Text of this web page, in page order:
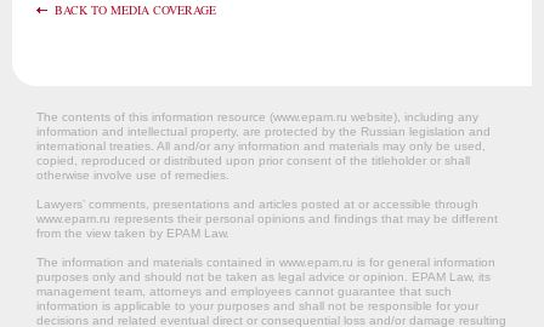
BACK TO MEDIA COVERAGE
The contents of this information resource (www.epam.ru website‎), including any
information and intellectual property, are protected by the Russian legislation and
international treaties. All and/or any information and materials may only be used,
copied, reproduced or distributed upon prior consent of the titleholder or shall
otherwise involve use of remedies.
Lawyers’ comments, presentations and articles posted at or accessible through
www.epam.ru represents their personal opinions and findings that may be different
from the view taken by EPAM Law.
The information and materials contained in www.epam.ru is for general information
purposes only and should not be taken as legal advice or opinion. EPAM Law, its
management team, attorneys and employees cannot guarantee that such
information is applicable to your purposes and shall not be responsible for your
decisions and related eventual direct or consequential loss and/or damage resulting